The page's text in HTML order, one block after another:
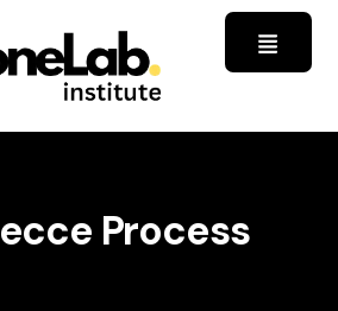
Process